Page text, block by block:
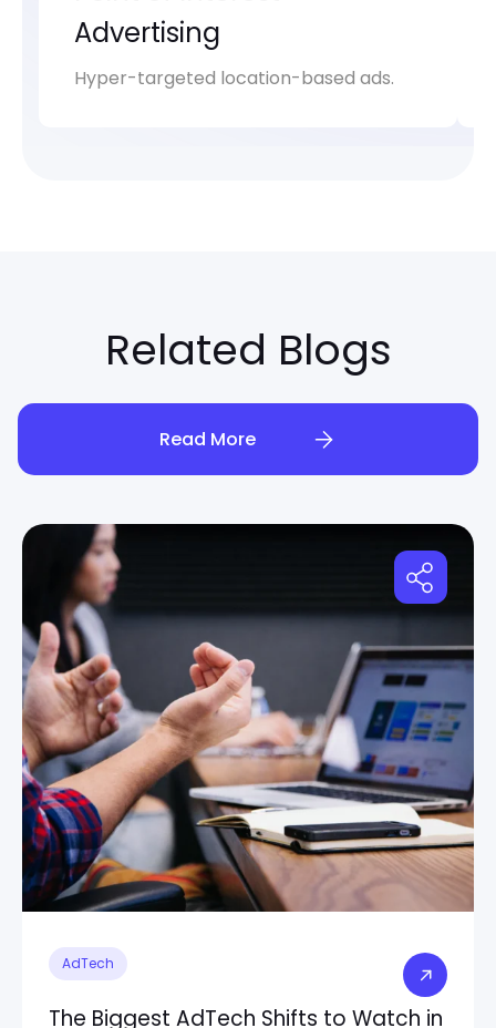
Advertising
Hyper-targeted location-based ads.
Related Blogs
Read More
AdTech
The Biggest AdTech Shifts to Watch in